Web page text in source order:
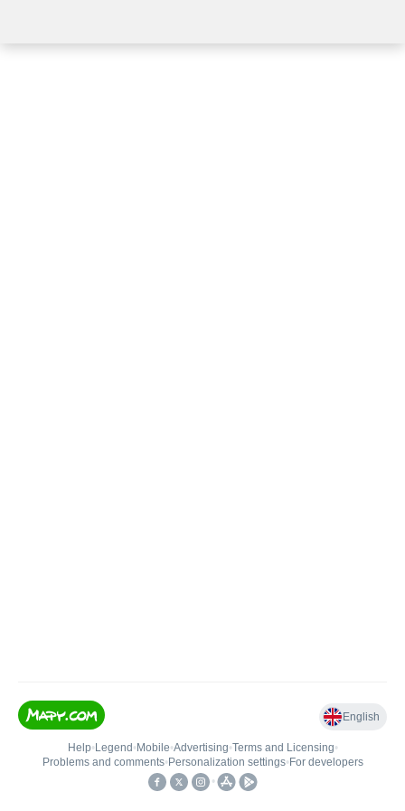
English
Help• Legend • Mobile•Advertising•Terms and Licensing•
Problems and comments• Personalization settings• For developers
•